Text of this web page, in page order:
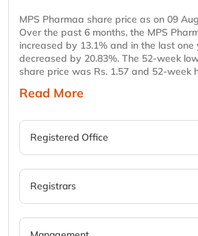
MPS Pharmaa share price as on 09
Over the past 6 months, the MPS
increased by 13.1% and in the last one
decreased by 20.83%. The 52-week
share price was Rs. 1.57 and 52-week
Read More
Registered Office
Registrars